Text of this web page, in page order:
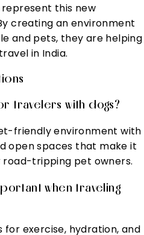
this new
creating an environment
and pets, they are helping
in India.
travelers with dogs?
friendly environment with
open spaces that make it
tripping pet owners.
when traveling
for exercise, hydration, and